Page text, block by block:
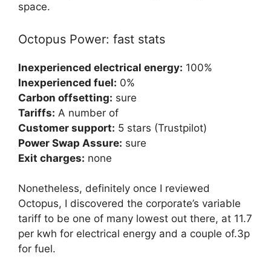
space.
Octopus Power: fast stats
Inexperienced electrical energy: 100%
Inexperienced fuel: 0%
Carbon offsetting: sure
Tariffs: A number of
Customer support: 5 stars (Trustpilot)
Power Swap Assure: sure
Exit charges: none
Nonetheless, definitely once I reviewed
Octopus, I discovered the corporate’s variable
tariff to be one of many lowest out there, at 11.7
per kwh for electrical energy and a couple of.3p
for fuel.